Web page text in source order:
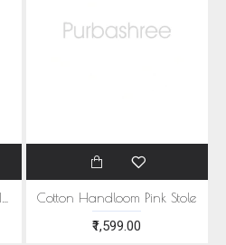
Cotton Handloom Pink Stole
₹1,599.00